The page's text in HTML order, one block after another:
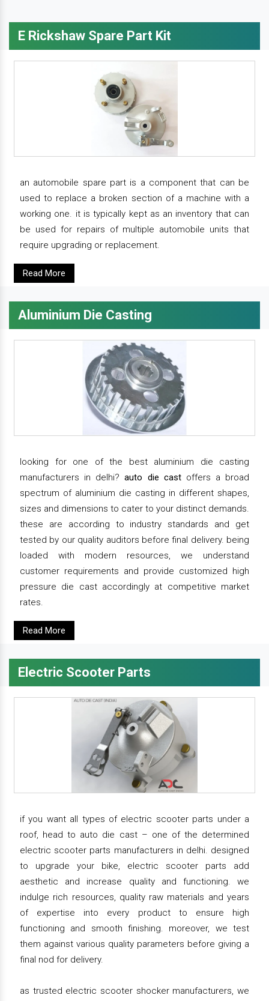
E Rickshaw Spare Part Kit
an automobile spare part is a component that can be
used to replace a broken section of a machine with a
working one. it is typically kept as an inventory that can
be used for repairs of multiple automobile units that
require upgrading or replacement.
Read More
Aluminium Die Casting
looking for one of the best aluminium die casting
manufacturers in delhi?auto die castoffers a broad
spectrum of aluminium die casting in different shapes,
sizes and dimensions to cater to your distinct demands.
these are according to industry standards and get
tested by our quality auditors before final delivery. being
loaded with modern resources, we understand
customer requirements and provide customized high
pressure die cast accordingly at competitive market
rates.
Read More
Electric Scooter Parts
if you want all types of electric scooter parts under a
roof, head to auto die cast – one of the determined
electric scooter parts manufacturers in delhi. designed
to upgrade your bike, electric scooter parts add
aesthetic and increase quality and functioning. we
indulge rich resources, quality raw materials and years
of expertise into every product to ensure high
functioning and smooth finishing. moreover, we test
them against various quality parameters before giving a
final nod for delivery.
as trusted electric scooter shocker manufacturers, we